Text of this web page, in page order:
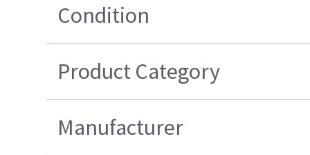
Condition
Product Category
Manufacturer